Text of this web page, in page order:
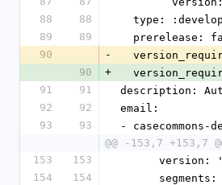
88
88
type:
89
89
prerelease:
90
-
90
+
91
91
description:
92
92
email:
93
93
- casecommons-
@@ -153,7 +153,7
153
153
version:
154
154
      segments: